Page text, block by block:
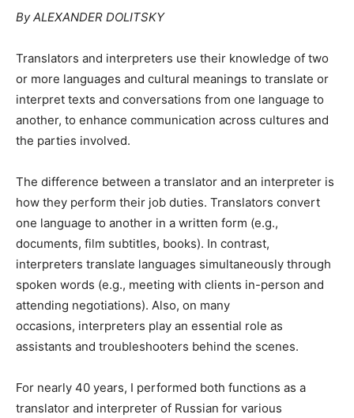
By ALEXANDER DOLITSKY
Translators and interpreters use their knowledge of two
or more languages and cultural meanings to translate or
interpret texts and conversations from one language to
another, to enhance communication across cultures and
the parties involved.
The difference between a translator and an interpreter is
how they perform their job duties. Translators convert
one language to another in a written form (e.g.,
documents, film subtitles, books). In contrast,
interpreters translate languages simultaneously through
spoken words (e.g., meeting with clients in-person and
attending negotiations). Also, on many
occasions, interpreters play an essential role as
assistants and troubleshooters behind the scenes.
For nearly 40 years, I performed both functions as a
translator and interpreter of Russian for various